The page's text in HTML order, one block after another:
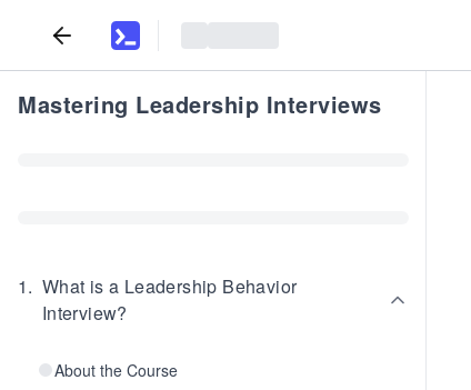
Mastering Leadership Interviews
1. What is a Leadership Behavior
Interview?
About the Course